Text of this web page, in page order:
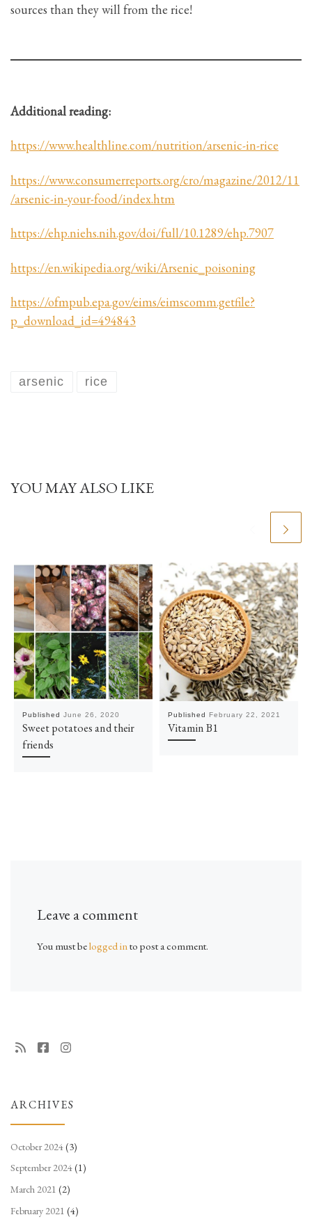
sources than they will from the rice!
Additional reading:
https://www.healthline.com/nutrition/arsenic-in-rice
https://www.consumerreports.org/cro/magazine/2012/11
/arsenic-in-your-food/index.htm
https://ehp.niehs.nih.gov/doi/full/10.1289/ehp.7907
https://en.wikipedia.org/wiki/Arsenic_poisoning
https://ofmpub.epa.gov/eims/eimscomm.getfile?
p_download_id=494843
arsenic rice
YOU MAY ALSO LIKE
Published June 26, 2020
Sweet potatoes and their
friends
Published February 22, 2021
Vitamin B1
Leave a comment
You must belogged into post a comment.
ARCHIVES
October 2024(3)
September 2024(1)
March 2021 (2)
February 2021 (4)